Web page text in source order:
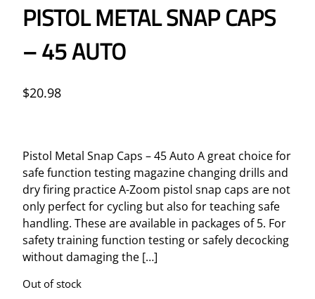
PISTOL METAL SNAP CAPS
– 45 AUTO
$20.98
Pistol Metal Snap Caps – 45 Auto A great choice for
safe function testing magazine changing drills and
dry firing practice A-Zoom pistol snap caps are not
only perfect for cycling but also for teaching safe
handling. These are available in packages of 5. For
safety training function testing or safely decocking
without damaging the […]
Out of stock